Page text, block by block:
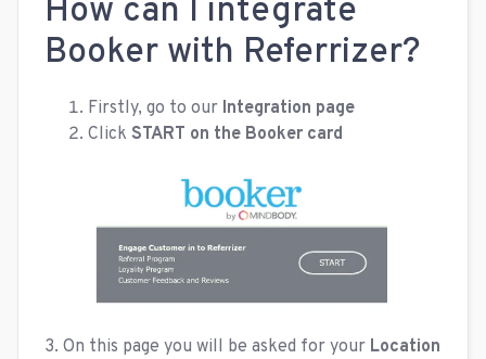
How can I integrate
Booker with Referrizer?
Firstly, go to our Integration page
Click START on the Booker card
3. On this page you will be asked for your Location